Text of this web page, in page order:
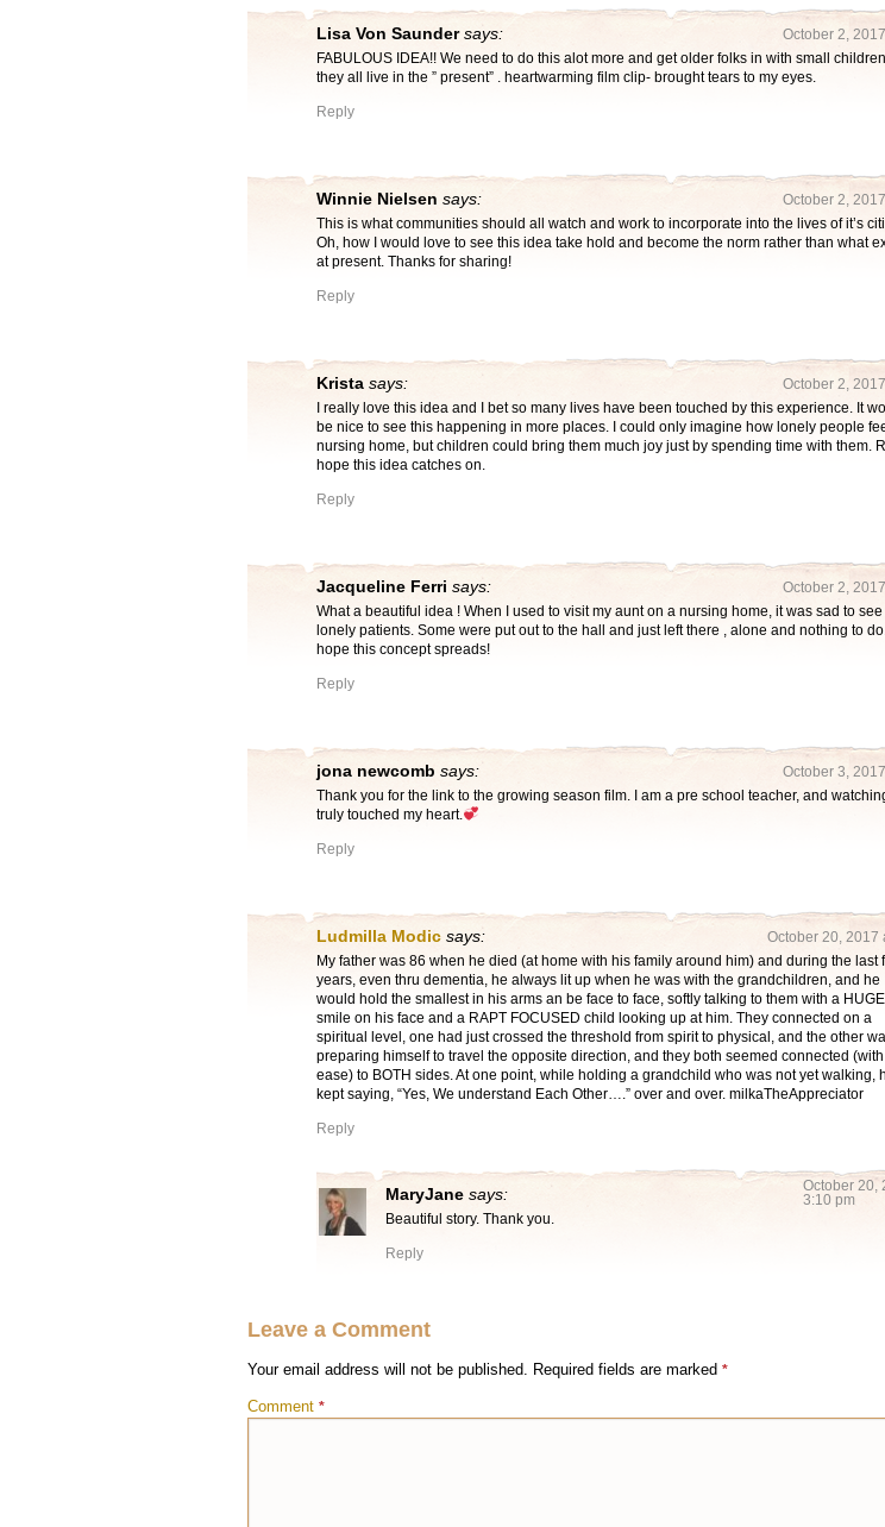
Lisa Von Saunder says:
October 2,
FABULOUS IDEA!! We need to do this alot more and get older folks in with small
they all live in the ” present” . heartwarming film clip- brought tears to my eyes.
Reply
Winnie Nielsen says:
October 2,
This is what communities should all watch and work to incorporate into the lives of it’s
Oh, how I would love to see this idea take hold and become the norm rather than what
at present. Thanks for sharing!
Reply
Krista says:
October 2,
I really love this idea and I bet so many lives have been touched by this experience. It
be nice to see this happening in more places. I could only imagine how lonely people
nursing home, but children could bring them much joy just by spending time with them.
hope this idea catches on.
Reply
Jacqueline Ferri says:
October 2,
What a beautiful idea ! When I used to visit my aunt on a nursing home, it was sad to
lonely patients. Some were put out to the hall and just left there , alone and nothing to do.
hope this concept spreads!
Reply
jona newcomb says:
October 3,
Thank you for the link to the growing season film. I am a pre school teacher, and
truly touched my heart.
Reply
Ludmilla Modic says:
October 20, 2017
My father was 86 when he died (at home with his family around him) and during the last
years, even thru dementia, he always lit up when he was with the grandchildren, and he
would hold the smallest in his arms an be face to face, softly talking to them with a HUGE
smile on his face and a RAPT FOCUSED child looking up at him. They connected on a
spiritual level, one had just crossed the threshold from spirit to physical, and the other
preparing himself to travel the opposite direction, and they both seemed connected (with
ease) to BOTH sides. At one point, while holding a grandchild who was not yet walking,
kept saying, “Yes, We understand Each Other….” over and over. milkaTheAppreciator
Reply
MaryJane says:
October 20,
3:10 pm
Beautiful story. Thank you.
Reply
Leave a Comment
Your email address will not be published. Required fields are marked *
Comment *